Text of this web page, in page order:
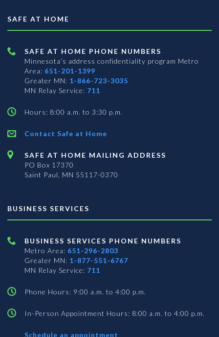
SAFE AT HOME
SAFE AT HOME PHONE NUMBERS
Minnesota’s address confidentiality program Metro
Area: 651-201-1399
Greater MN: 1-866-723-3035
MN Relay Service: 711
Hours: 8:00 a.m. to 3:30 p.m.
Contact Safe at Home
SAFE AT HOME MAILING ADDRESS
PO Box 17370
Saint Paul, MN 55117-0370
BUSINESS SERVICES
BUSINESS SERVICES PHONE NUMBERS
Metro Area: 651-296-2803
Greater MN: 1-877-551-6767
MN Relay Service: 711
Phone Hours: 9:00 a.m. to 4:00 p.m.
In-Person Appointment Hours: 8:00 a.m. to 4:00 p.m.
Schedule an appointment